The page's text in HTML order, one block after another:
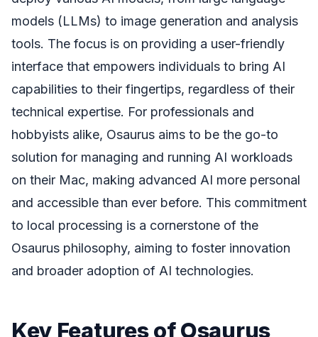
models (LLMs) to image generation and analysis
tools. The focus is on providing a user-friendly
interface that empowers individuals to bring AI
capabilities to their fingertips, regardless of their
technical expertise. For professionals and
hobbyists alike, Osaurus aims to be the go-to
solution for managing and running AI workloads
on their Mac, making advanced AI more personal
and accessible than ever before. This commitment
to local processing is a cornerstone of the
Osaurus philosophy, aiming to foster innovation
and broader adoption of AI technologies.
Key Features of Osaurus